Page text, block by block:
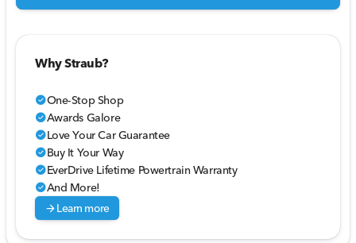
Why Straub?
check_circleOne-Stop Shop
check_circleAwards Galore
check_circleLove Your Car Guarantee
check_circleBuy It Your Way
check_circleEverDrive Lifetime Powertrain Warranty
check_circleAnd More!
arrow_forwardLearn more